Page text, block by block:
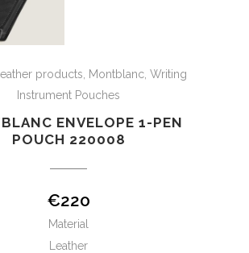
Leather products Montblanc Writing
Instrument Pouches
ENVELOPE 1-PEN
POUCH 220008
€220
Material
Leather